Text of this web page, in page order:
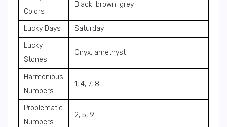
Colors
Black, brown, grey
Lucky Days
Saturday
Lucky
Stones
Onyx, amethyst
Harmonious
Numbers
1, 4, 7, 8
Problematic
Numbers
2, 5, 9